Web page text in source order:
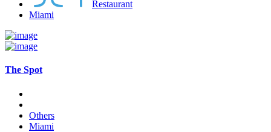
Restaurant
Miami
The Spot
Others
Miami